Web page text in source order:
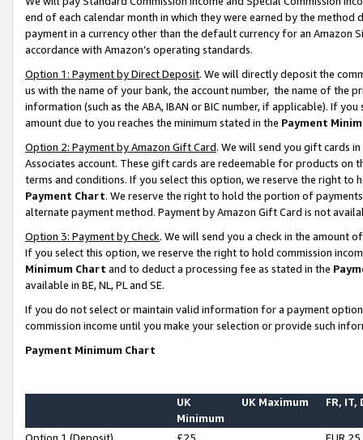
end of each calendar month in which they were earned by the
payment in a currency other than the default currency for an Amazon
accordance with Amazon’s operating standards.
Option 1: Payment by Direct Deposit. We will directly deposit the
us with the name of your bank, the account number, the name of the
information (such as the ABA, IBAN or BIC number, if applicable). If
amount due to you reaches the minimum stated in the Payment
Option 2: Payment by Amazon Gift Card. We will send you gift cards
Associates account. These gift cards are redeemable for products on
terms and conditions. If you select this option, we reserve the right to
Payment Chart. We reserve the right to hold the portion of
alternate payment method. Payment by Amazon Gift Card is not
Option 3: Payment by Check. We will send you a check in the amount
If you select this option, we reserve the right to hold commission
Minimum Chart and to deduct a processing fee as stated in the
available in BE, NL, PL and SE.
If you do not select or maintain valid information for a payment
commission income until you make your selection or provide such
Payment Minimum Chart
UK
Minimum
UK Maximum FR, IT,
Option 1 (Deposit) £25
EUR 25